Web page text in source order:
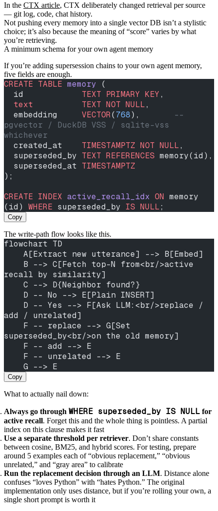
In the CTX article, CTX deliberately changed retrieval per source
— git log, code, chat history.
Not pushing every memory into a single vector DB isn’t a stylistic
choice; it’s also because the meaning of “score” varies by what
you’re retrieving.
A minimum schema for your own agent memory
If you’re adding supersession chains to your own agent memory,
five fields are enough.
CREATE TABLE memory (
  id
TEXT PRIMARY KEY,
  text
          TEXT
NOT NULL,
  embedding
VECTOR(768), --
pgvector / DuckDB VSS / sqlite-vss
whichever
  created_at
TIMESTAMPTZ NOT NULL,
  superseded_by
TEXT REFERENCES memory(id),
  superseded_at
TIMESTAMPTZ
);
CREATE INDEX active_recall_idx ON memory
(id) WHERE superseded_by IS NULL;
Copy
The write-path flow looks like this.
flowchart TD
    A[Extract new utterance] --> B[Embed]
recall by similarity]
    C --> D{Neighbor found?}
    D -- No --> E[Plain INSERT]
add / unrelated]
superseded_by<br/>on the old memory]
    F -- add --> E
    F -- unrelated --> E
    G --> E
Copy
What to actually nail down:
Always go through WHERE superseded_by IS NULL for
active recall. Forget this and the whole thing is pointless. A partial
index on this clause makes it fast
Use a separate threshold per retriever. Don’t share constants
between cosine, BM25, and hybrid scores. For testing, prepare
around 5 examples each of “obvious replacement,” “obvious
unrelated,” and “gray area” to calibrate
Run the replacement decision through an LLM. Distance alone
confuses “loves Python” with “hates Python.” The original
implementation only uses distance, but if you’re rolling your own, a
single short prompt is worth it